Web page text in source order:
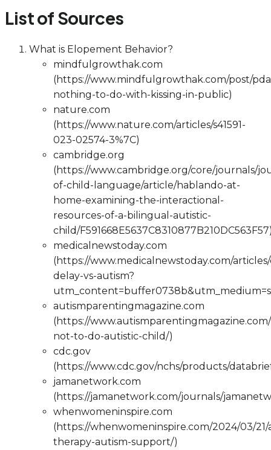
List of Sources
What is Elopement Behavior?
mindfulgrowthak.com
(https://www.mindfulgrowthak.com/post/
nothing-to-do-with-kissing-in-public)
nature.com
(https://www.nature.com/articles/s41591-
023-02574-3%7C)
cambridge.org
(https://www.cambridge.org/core/journals/
of-child-language/article/hablando-at-
home-examining-the-interactional-
resources-of-a-bilingual-autistic-
child/
medicalnewstoday.com
(https://www.medicalnewstoday.com/
delay-vs-autism?
autismparentingmagazine.com
(https://
not-to-do-autistic-child/)
cdc.gov
(https://www.cdc.gov/nchs/products/
jamanetwork.com
(https://jamanetwork.com/journals/
whenwomeninspire.com
(https://whenwomeninspire.com/2024/03/21/
therapy-autism-support/)